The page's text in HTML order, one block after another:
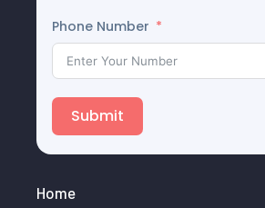
Phone Number
Submit
Home